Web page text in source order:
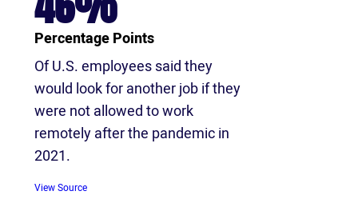
Percentage Points
Of U.S. employees said they
would look for another job if they
were not allowed to work
remotely after the pandemic in
2021.
View Source